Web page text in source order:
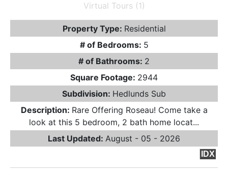
Virtual Tours (1)
Property Type: Residential
# of Bedrooms: 5
# of Bathrooms: 2
Square Footage: 2944
Subdivision: Hedlunds Sub
Description: Rare Offering Roseau! Come take a
look at this 5 bedroom, 2 bath home locat...
Last Updated: August - 05 - 2026
IDX